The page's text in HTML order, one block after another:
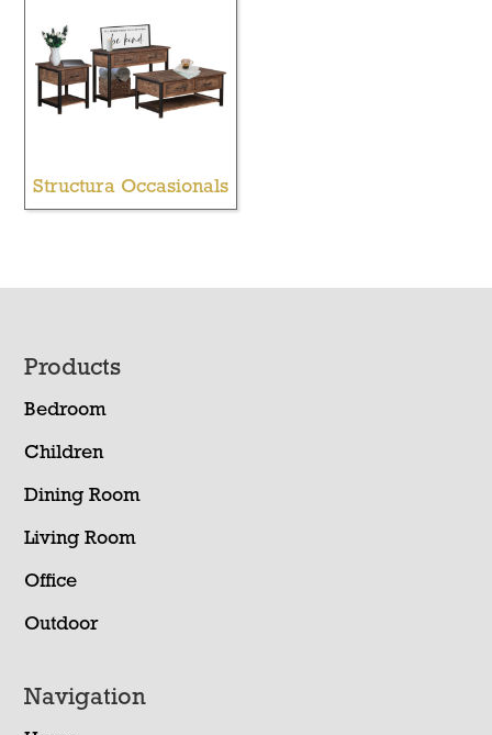
Structura Occasionals
Footer
Products
Bedroom
Children
Dining Room
Living Room
Office
Outdoor
Navigation